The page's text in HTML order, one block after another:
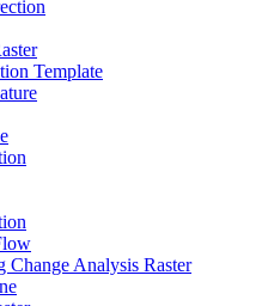
Template
Change Analysis Raster